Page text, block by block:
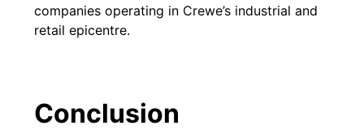
companies operating in Crewe’s industrial and
retail epicentre.
Conclusion